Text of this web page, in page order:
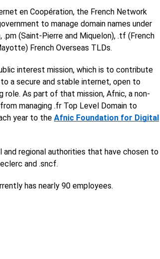
en Coopération, the French Network
to manage domain names under
(Saint-Pierre and Miquelon), .tf (French
French Overseas TLDs.
interest mission, which is to contribute
a secure and stable internet, open to
role. As part of that mission, Afnic, a non-
managing .fr Top Level Domain to
year to the Afnic Foundation for Digital
regional authorities that have chosen to
and .sncf.
has nearly 90 employees.